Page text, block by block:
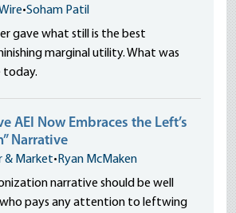
•Soham Patil
gave what still is the best
marginal utility. What was
today.
AEI Now Embraces the Left’s
Narrative
& Market• Ryan McMaken
narrative should be well
pays any attention to leftwing